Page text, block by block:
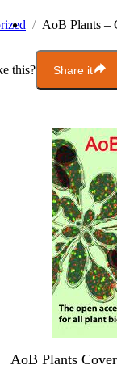
AoB Plants –
this? Share it
AoB Plants